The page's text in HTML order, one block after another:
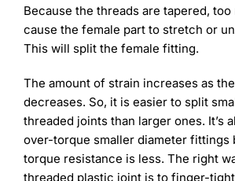
Because the threads are tapered, too
cause the female part to stretch or
This will split the female fitting.
The amount of strain increases as
decreases. So, it is easier to split
threaded joints than larger ones. It’s
over-torque smaller diameter fittings
torque resistance is less. The right
threaded plastic joint is to finger-